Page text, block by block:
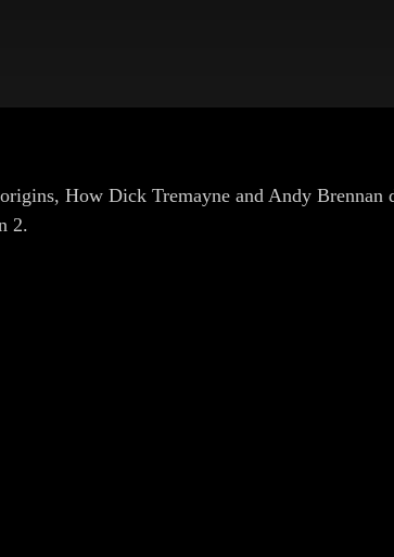
How Dick Tremayne and Andy Brennan
2.